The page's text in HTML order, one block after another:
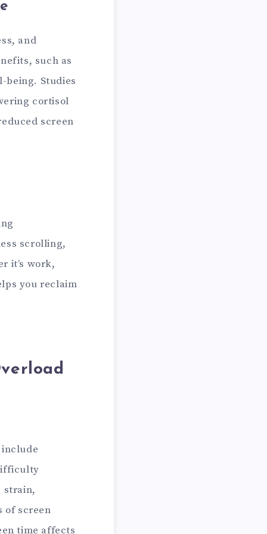
and
such as
being. Studies
cortisol
screen
scrolling,
it’s work,
you reclaim
strain,
of screen
time affects